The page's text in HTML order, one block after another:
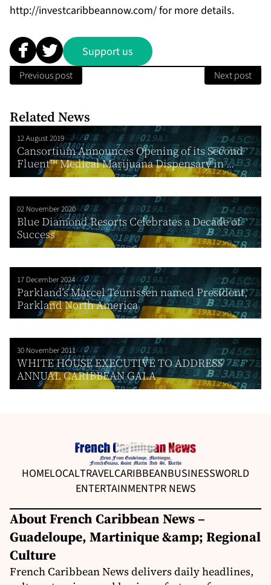
http://investcaribbeannow.com/for more details.
Support us
Previous post Next post
Related News
12 August 2019
Cansortium Announces Opening of its Second
Fluent™ Medical Marijuana Dispensary in ...
02 November 2020
Blue Diamond Resorts Celebrates a Decade of
Success
17 December 2024
Parkland’s Marcel Teunissen named President,
Parkland North America
30 November 2011
WHITE HOUSE EXECUTIVE TO ADDRESS
ANNUAL CARIBBEAN GALA
HOMELOCALTRAVELCARIBBEANBUSINESSWORLD
ENTERTAINMENTPR NEWS
About French Caribbean News –
Guadeloupe, Martinique &amp; Regional
Culture
French Caribbean News delivers daily headlines,